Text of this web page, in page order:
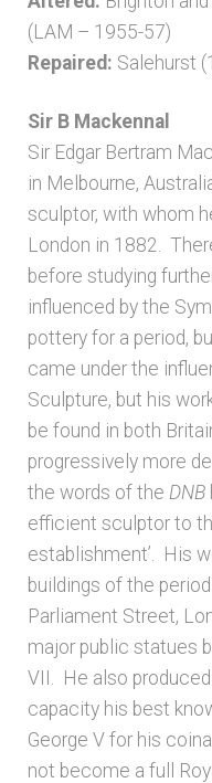
(LAM – 1955-57)
Repaired: Salehurst
Sir B Mackennal
Sir Edgar Bertram
in Melbourne,
sculptor, with whom
London in 1882.
before studying
influenced by the
pottery for a period,
came under the
Sculpture, but his
be found in both
progressively more
the words of the DNB
efficient sculptor to
establishment’. His
buildings of the
Parliament Street,
major public statues
VII. He also
capacity his best
George V for his
not become a full